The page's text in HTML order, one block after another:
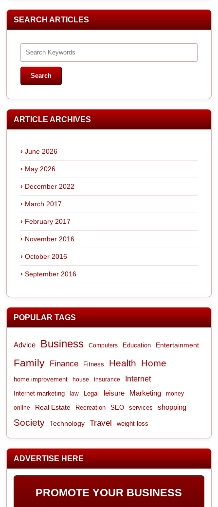
SEARCH ARTICLES
ARTICLE ARCHIVES
June 2026
May 2026
December 2022
March 2017
February 2017
November 2016
October 2016
September 2016
POPULAR TAGS
Advice Business Computers Education Entertainment
Family Finance Fitness Health Home
home improvement house insurance Internet
Internet marketing law Legal leisure Marketing money
online Real Estate Recreation SEO services shopping
Society Technology Travel weight loss
ADVERTISE HERE
PROMOTE YOUR BUSINESS